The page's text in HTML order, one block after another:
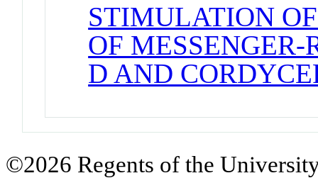
STIMULATION
OF
D AND
©2026 Regents of the